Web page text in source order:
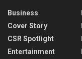
Business
Cover Story
CSR Spotlight
Entertainment